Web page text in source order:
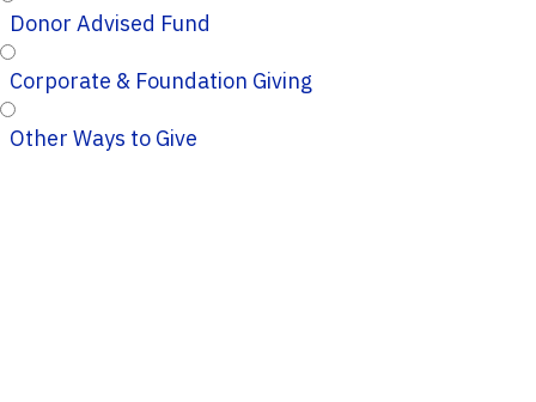
Donor Advised Fund
Corporate & Foundation Giving
Other Ways to Give